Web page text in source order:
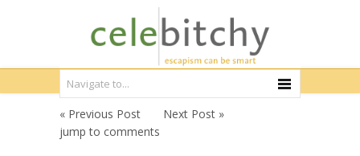
« Previous Post
Next Post »
jump to comments